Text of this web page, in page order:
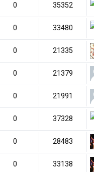
0 35352
0 33480
0 21335
0 21379
0 21991
0 37328
0 28483
0 33138